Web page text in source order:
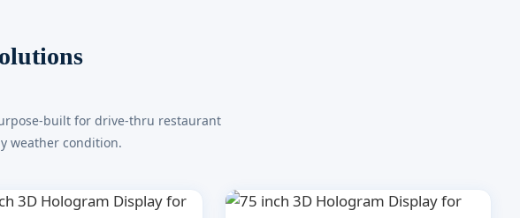
built for drive-thru restaurant
weather condition.